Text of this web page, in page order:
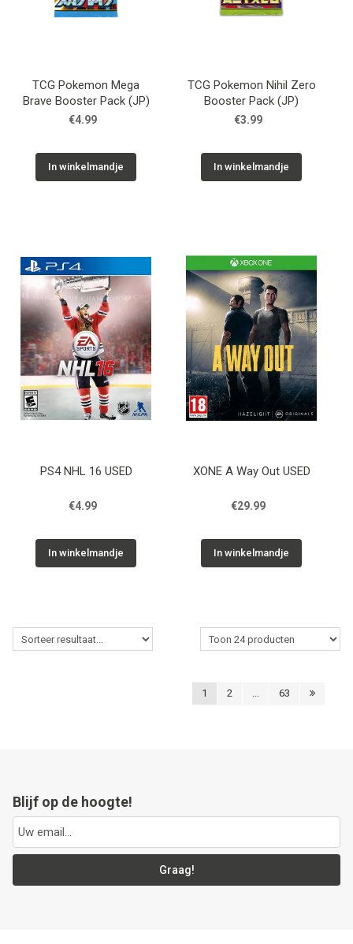
TCG Pokemon Mega
Brave Booster Pack (JP)
€4.99
In winkelmandje
TCG Pokemon Nihil Zero
Booster Pack (JP)
€3.99
In winkelmandje
PS4 NHL 16 USED
€4.99
In winkelmandje
XONE A Way Out USED
€29.99
In winkelmandje
1 2 ... 63
Blijf op de hoogte!
Graag!